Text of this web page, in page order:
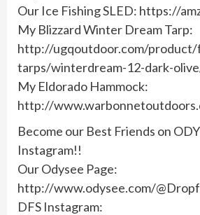
Our Ice Fishing SLED: https://
My Blizzard Winter Dream Tarp:
http://ugqoutdoor.com/
tarps/winterdream-12-dark-
My Eldorado Hammock:
http://
Become our Best Friends on
Instagram!!
Our Odysee Page:
http://www.odysee.com/
DFS Instagram: